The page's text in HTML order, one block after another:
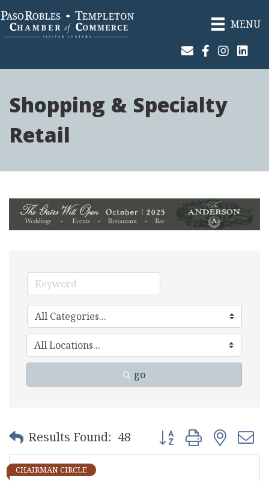
MENU
Join Our Email List
Facebook
Instagram
Shopping & Specialty
Retail
go
Results Found: 48 Button group with
CHAIRMAN CIRCLE